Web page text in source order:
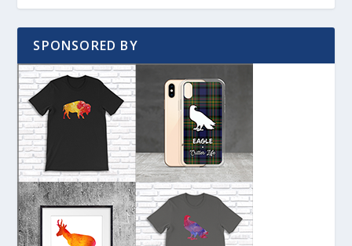
SPONSORED BY